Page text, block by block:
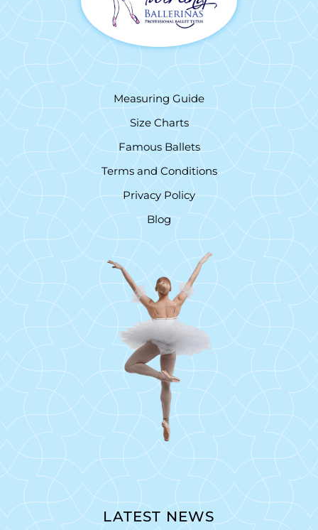
Measuring Guide
Size Charts
Famous Ballets
Terms and Conditions
Privacy Policy
Blog
LATEST NEWS